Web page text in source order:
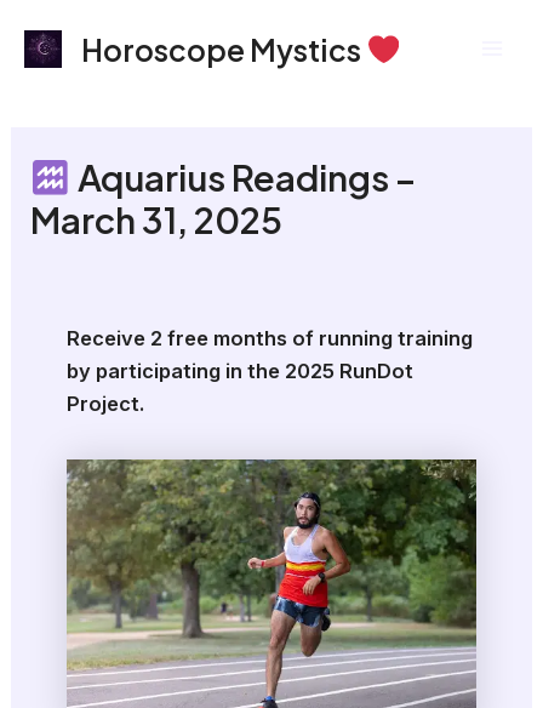
Horoscope Mystics
Aquarius Readings –
March 31, 2025
Receive 2 free months of running training
by participating in the 2025 RunDot
Project.